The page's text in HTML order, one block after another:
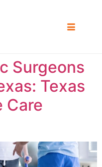
Surgeons
Texas
Care